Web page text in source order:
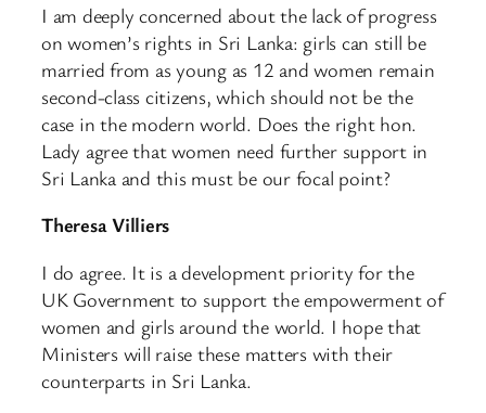
I am deeply concerned about the lack of progress
on women’s rights in Sri Lanka: girls can still be
married from as young as 12 and women remain
second-class citizens, which should not be the
case in the modern world. Does the right hon.
Lady agree that women need further support in
Sri Lanka and this must be our focal point?
Theresa Villiers
I do agree. It is a development priority for the
UK Government to support the empowerment of
women and girls around the world. I hope that
Ministers will raise these matters with their
counterparts in Sri Lanka.